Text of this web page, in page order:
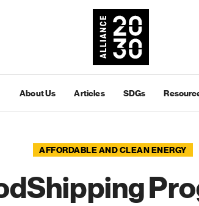
About Us Articles SDGs
AFFORDABLE AND CLEAN ENERGY